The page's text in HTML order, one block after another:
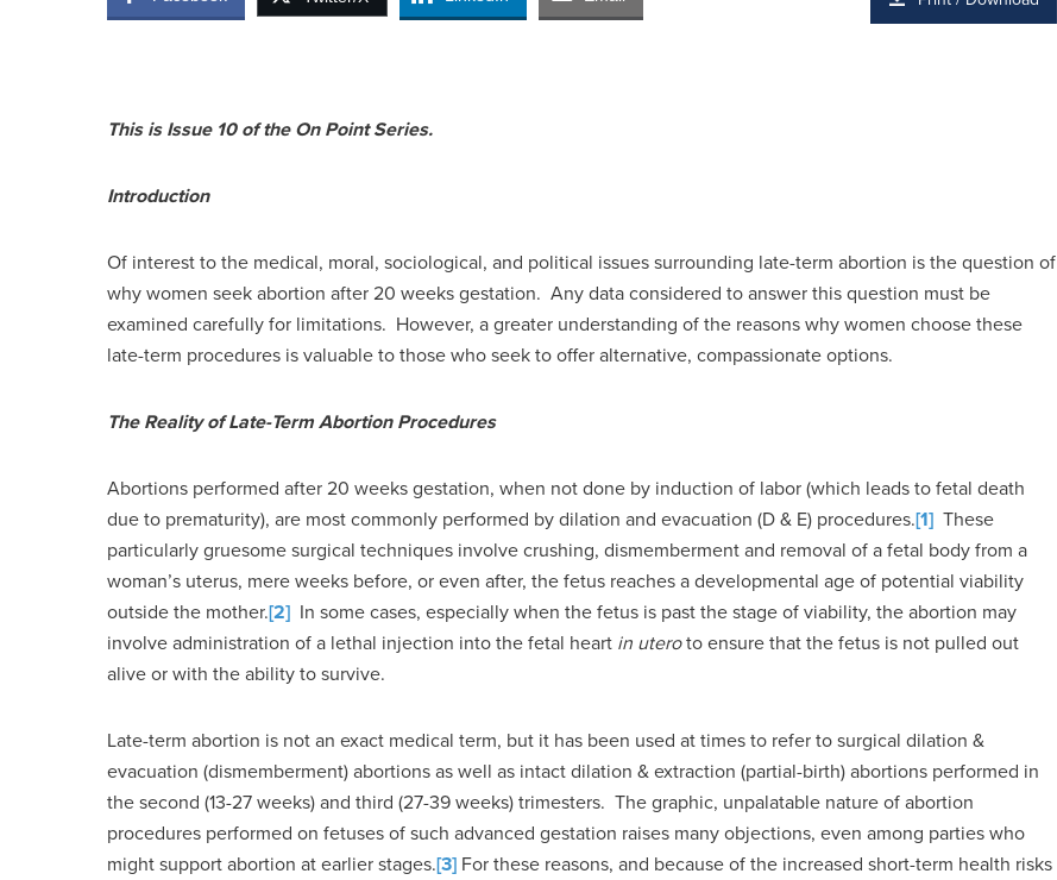
This is Issue 10 of the On Point Series.
Introduction
Of interest to the medical, moral, sociological, and political issues surrounding late-term abortion is the question of
why women seek abortion after 20 weeks gestation. Any data considered to answer this question must be
examined carefully for limitations. However, a greater understanding of the reasons why women choose these
late-term procedures is valuable to those who seek to offer alternative, compassionate options.
The Reality of Late-Term Abortion Procedures
Abortions performed after 20 weeks gestation, when not done by induction of labor (which leads to fetal death
due to prematurity), are most commonly performed by dilation and evacuation (D & E) procedures.[1] These
particularly gruesome surgical techniques involve crushing, dismemberment and removal of a fetal body from a
woman’s uterus, mere weeks before, or even after, the fetus reaches a developmental age of potential viability
outside the mother.[2] In some cases, especially when the fetus is past the stage of viability, the abortion may
involve administration of a lethal injection into the fetal heart in uteroto ensure that the fetus is not pulled out
alive or with the ability to survive.
Late-term abortion is not an exact medical term, but it has been used at times to refer to surgical dilation &
evacuation (dismemberment) abortions as well as intact dilation & extraction (partial-birth) abortions performed in
the second (13-27 weeks) and third (27-39 weeks) trimesters. The graphic, unpalatable nature of abortion
procedures performed on fetuses of such advanced gestation raises many objections, even among parties who
might support abortion at earlier stages.[3] For these reasons, and because of the increased short-term health risks